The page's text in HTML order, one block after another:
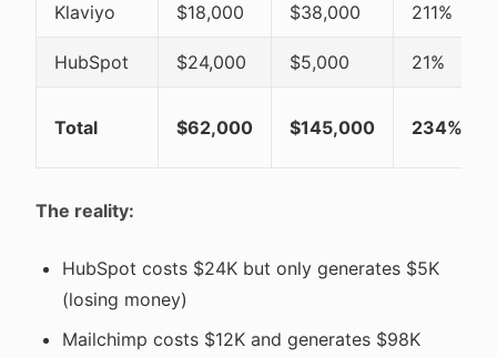
Klaviyo $18,000 $38,000 211%
HubSpot $24,000 $5,000 21%
Total $62,000 $145,000 234%
The reality:
HubSpot costs $24K but only generates $5K
(losing money)
Mailchimp costs $12K and generates $98K